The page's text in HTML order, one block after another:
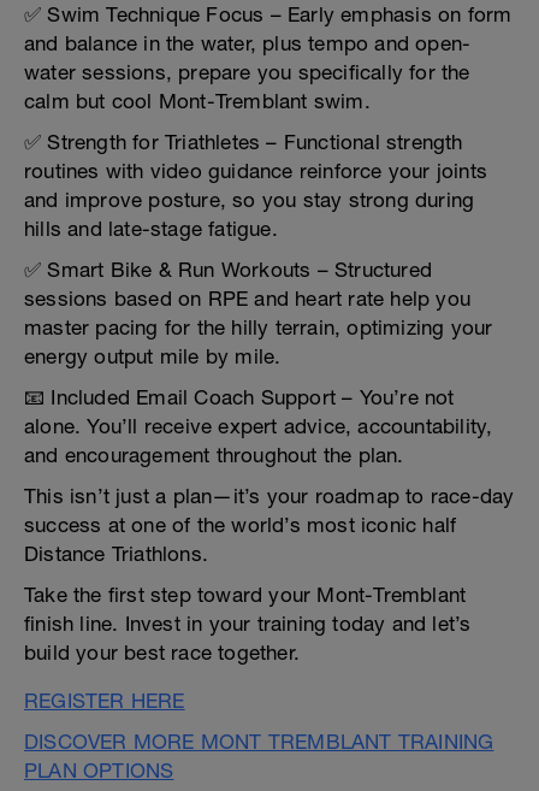
✅ Swim Technique Focus – Early emphasis on form
and balance in the water, plus tempo and open-
water sessions, prepare you specifically for the
calm but cool Mont-Tremblant swim.
✅ Strength for Triathletes – Functional strength
routines with video guidance reinforce your joints
and improve posture, so you stay strong during
hills and late-stage fatigue.
✅ Smart Bike & Run Workouts – Structured
sessions based on RPE and heart rate help you
master pacing for the hilly terrain, optimizing your
energy output mile by mile.
📧 Included Email Coach Support – You’re not
alone. You’ll receive expert advice, accountability,
and encouragement throughout the plan.
This isn’t just a plan—it’s your roadmap to race-day
success at one of the world’s most iconic half
Distance Triathlons.
Take the first step toward your Mont-Tremblant
finish line. Invest in your training today and let’s
build your best race together.
REGISTER HERE
DISCOVER MORE MONT TREMBLANT TRAINING
PLAN OPTIONS